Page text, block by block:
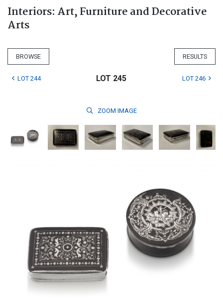
Interiors: Art, Furniture and Decorative
Arts
BROWSE RESULTS
LOT 244 LOT 245 LOT 246
ZOOM IMAGE